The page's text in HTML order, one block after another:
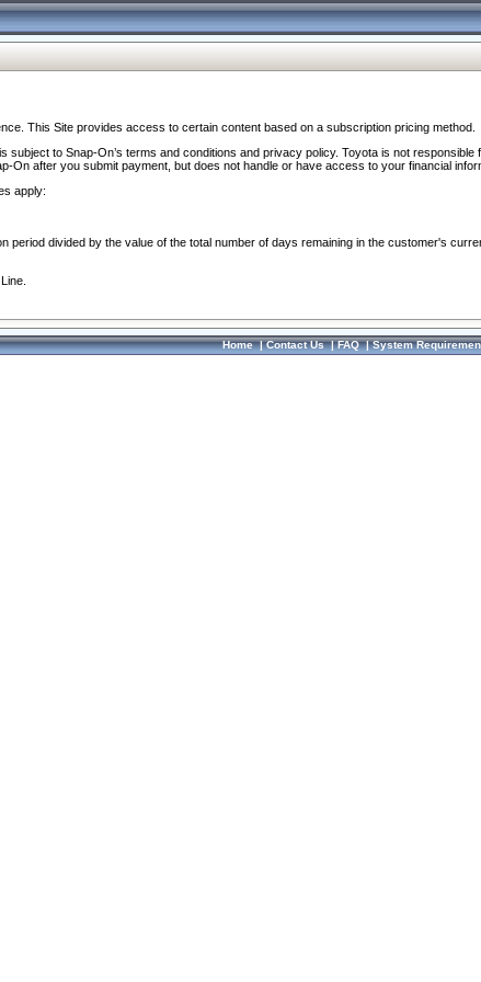
This Site provides access to certain content based on a subscription pricing method.
to Snap-On’s terms and conditions and privacy policy. Toyota is not
after you submit payment, but does not handle or have access to your financial
apply:
divided by the value of the total number of days remaining in the customer's
Home|Contact Us|FAQ|System